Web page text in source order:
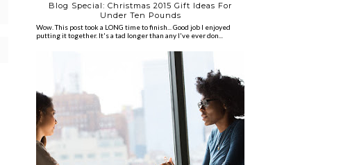
Blog Special: Christmas 2015 Gift Ideas For
Under Ten Pounds
Wow. This post took a LONG time to finish... Good job I enjoyed
putting it together. It's a tad longer than any I've ever don...